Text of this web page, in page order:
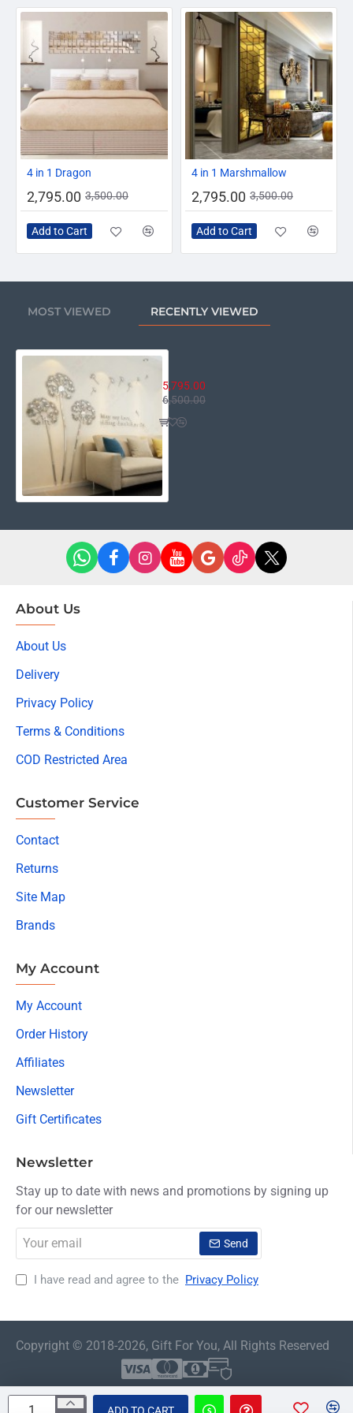
4 in 1 Dragon
2,795.00 3,500.00
Add to Cart
4 in 1 Marshmallow
2,795.00 3,500.00
Add to Cart
MOST VIEWED RECENTLY VIEWED
5,795.00
6,500.00
About Us
About Us
Delivery
Privacy Policy
Terms & Conditions
COD Restricted Area
Customer Service
Contact
Returns
Site Map
Brands
My Account
My Account
Order History
Affiliates
Newsletter
Gift Certificates
Newsletter
Stay up to date with news and promotions by signing up
for our newsletter
email
Send
I have read and agree to the Privacy Policy
Copyright © 2018-2026, Gift For You, All Rights Reserved